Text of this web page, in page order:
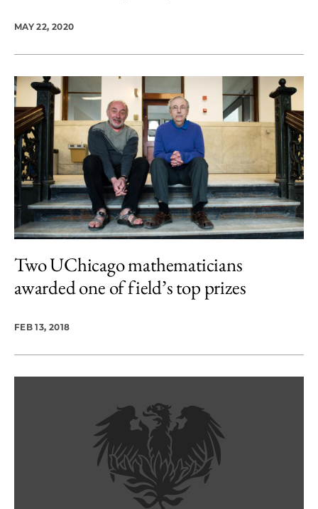
MAY 22, 2020
Two UChicago mathematicians
awarded one of field’s top prizes
FEB 13, 2018